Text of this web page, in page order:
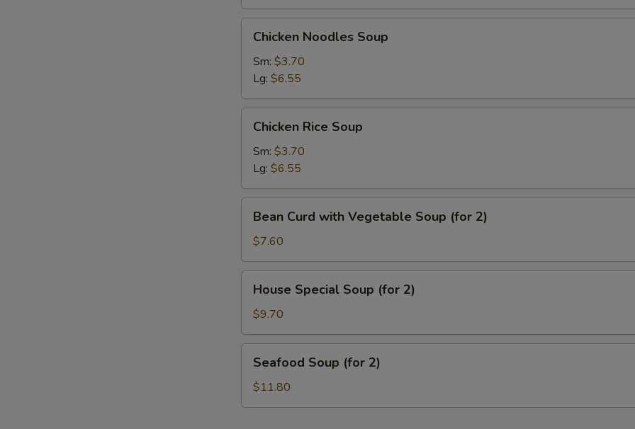
Noodles
Soup
Chicken Noodles Soup
Sm: $3.70
Lg: $6.55
Rice
Soup
Chicken Rice Soup
Sm: $3.70
Lg: $6.55
Curd
with
Vegetable
Soup
(for
Bean Curd with Vegetable Soup (for 2)
$7.60
Special
Soup
(for
2)
House Special Soup (for 2)
$9.70
Soup
(for
2)
Seafood Soup (for 2)
$11.80